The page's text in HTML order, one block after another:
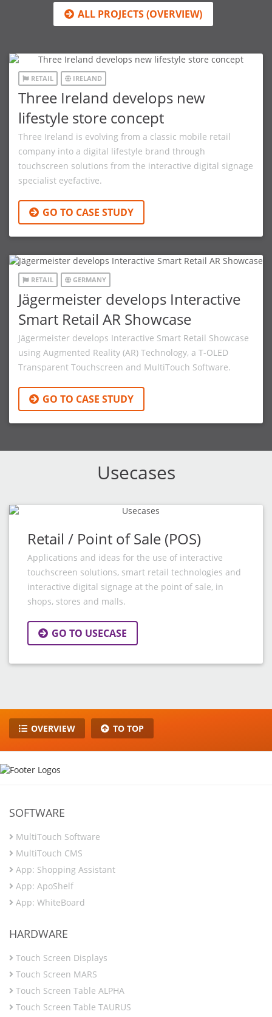
ALL PROJECTS (OVERVIEW)
RETAIL IRELAND
Three Ireland develops new
lifestyle store concept
Three Ireland is evolving from a classic mobile retail
company into a digital lifestyle brand through
touchscreen solutions from the interactive digital signage
specialist eyefactive.
GO TO CASE STUDY
RETAIL GERMANY
Jägermeister develops Interactive
Smart Retail AR Showcase
Jägermeister develops Interactive Smart Retail Showcase
using Augmented Reality (AR) Technology, a T-OLED
Transparent Touchscreen and MultiTouch Software.
GO TO CASE STUDY
Usecases
Retail / Point of Sale (POS)
Applications and ideas for the use of interactive
touchscreen solutions, smart retail technologies and
interactive digital signage at the point of sale, in
shops, stores and malls.
GO TO USECASE
OVERVIEW TO TOP
SOFTWARE
MultiTouch Software
MultiTouch CMS
App: Shopping Assistant
App: ApoShelf
App: WhiteBoard
HARDWARE
Touch Screen Displays
Touch Screen MARS
Touch Screen Table ALPHA
Touch Screen Table TAURUS